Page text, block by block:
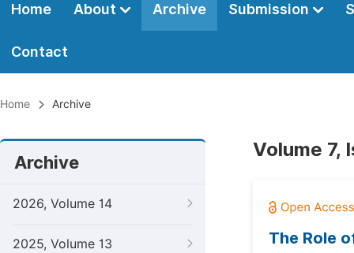
Home About Archive Submission
Contact
Home Archive
Archive
2026, Volume 14
2025, Volume 13
Volume 7,
The Role